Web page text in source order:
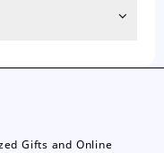
Gifts and Online